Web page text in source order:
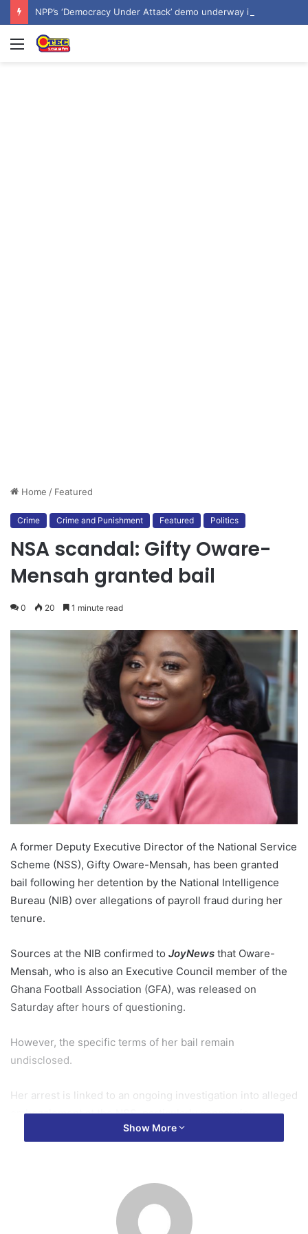
NPP’s ‘Democracy Under Attack’ demo underway in Accra
Menu
Home / Featured
Crime Crime and Punishment Featured Politics
NSA scandal: Gifty Oware-
Mensah granted bail
0 20 1 minute read
A former Deputy Executive Director of the National Service
Scheme (NSS), Gifty Oware-Mensah, has been granted
bail following her detention by the National Intelligence
Bureau (NIB) over allegations of payroll fraud during her
tenure.
Sources at the NIB confirmed to JoyNews that Oware-
Mensah, who is also an Executive Council member of the
Ghana Football Association (GFA), was released on
Saturday after hours of questioning.
However, the specific terms of her bail remain
undisclosed.
Her arrest is linked to an ongoing investigation into alleged
embezzlement at the NSS, particularly concerning
fraudulent payroll activities during her time in office.
The NIB is probing her tenure at the NSS amid allegations
that thousands of ghost names were used to siphon
Show More